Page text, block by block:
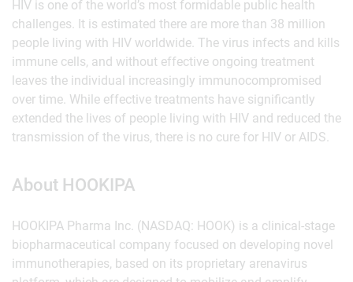
HIV is one of the world’s most formidable public health
challenges. It is estimated there are more than 38 million
people living with HIV worldwide. The virus infects and kills
immune cells, and without effective ongoing treatment
leaves the individual increasingly immunocompromised
over time. While effective treatments have significantly
extended the lives of people living with HIV and reduced the
transmission of the virus, there is no cure for HIV or AIDS.
About HOOKIPA
HOOKIPA Pharma Inc. (NASDAQ: HOOK) is a clinical-stage
biopharmaceutical company focused on developing novel
immunotherapies, based on its proprietary arenavirus